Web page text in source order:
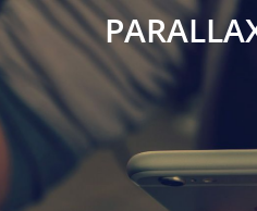
Simple
Parallax
Corporate
Theme